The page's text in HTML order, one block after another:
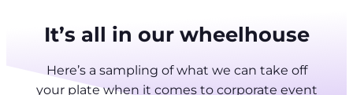
It’s all in our wheelhouse
Here’s a sampling of what we can take off
your plate when it comes to corporate event